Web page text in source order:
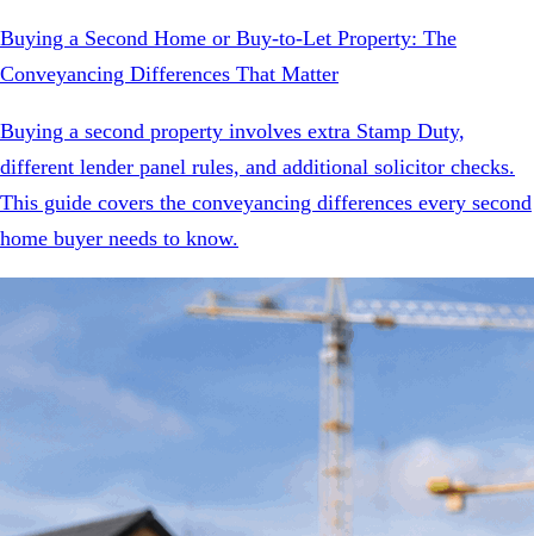
Buying a Second Home or Buy-to-Let Property: The
Conveyancing Differences That Matter
Buying a second property involves extra Stamp Duty,
different lender panel rules, and additional solicitor checks.
This guide covers the conveyancing differences every second
home buyer needs to know.